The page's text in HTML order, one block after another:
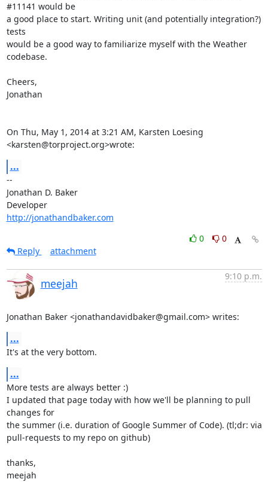
#11141 would be
a good place to start. Writing unit (and potentially integration?)
tests
would be a good way to familiarize myself with the Weather
codebase.
Cheers,
Jonathan
On Thu, May 1, 2014 at 3:21 AM, Karsten Loesing
<karsten@torproject.org>wrote:
...
--
Jonathan D. Baker
Developer
http://jonathandbaker.com
0
0
Reply
attachment
meejah
9:10 p.m.
Jonathan Baker <jonathandavidbaker@gmail.com> writes:
...
It's at the very bottom.
...
More tests are always better :)
I updated that page today with how we'll be planning to pull
changes for
the summer (i.e. duration of Google Summer of Code). (tl;dr: via
pull-requests to my repo on github)
thanks,
meejah